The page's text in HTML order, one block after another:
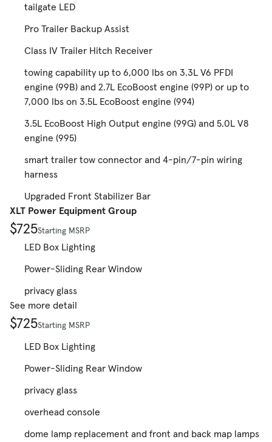
tailgate LED
Pro Trailer Backup Assist
Class IV Trailer Hitch Receiver
towing capability up to 6,000 lbs on 3.3L V6 PFDI
engine (99B) and 2.7L EcoBoost engine (99P) or up to
7,000 lbs on 3.5L EcoBoost engine (994)
3.5L EcoBoost High Output engine (99G) and 5.0L V8
engine (995)
smart trailer tow connector and 4-pin/7-pin wiring
harness
Upgraded Front Stabilizer Bar
XLT Power Equipment Group
$725Starting MSRP
LED Box Lighting
Power-Sliding Rear Window
privacy glass
See more detail
$725Starting MSRP
LED Box Lighting
Power-Sliding Rear Window
privacy glass
overhead console
dome lamp replacement and front and back map lamps